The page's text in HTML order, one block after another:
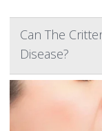
Can The
Disease?